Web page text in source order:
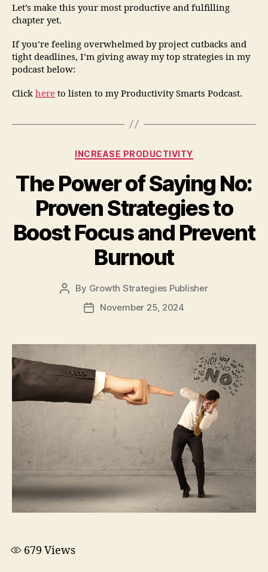
Let’s make this your most productive and fulfilling
chapter yet.
If you’re feeling overwhelmed by project cutbacks and
tight deadlines, I’m giving away my top strategies in my
podcast below:
Click here to listen to my Productivity Smarts Podcast.
INCREASE PRODUCTIVITY
The Power of Saying No:
Proven Strategies to
Boost Focus and Prevent
Burnout
By Growth Strategies Publisher
November 25, 2024
679 Views